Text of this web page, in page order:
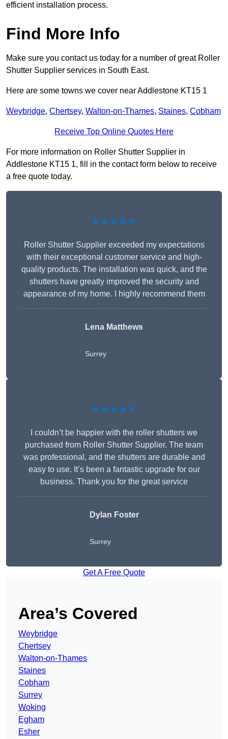
efficient installation process.
Find More Info
Make sure you contact us today for a number of great Roller
Shutter Supplier services in South East.
Here are some towns we cover near Addlestone KT15 1
Weybridge, Chertsey, Walton-on-Thames, Staines, Cobham
Receive Top Online Quotes Here
For more information on Roller Shutter Supplier in
Addlestone KT15 1, fill in the contact form below to receive
a free quote today.
★★★★★
Roller Shutter Supplier exceeded my expectations
with their exceptional customer service and high-
quality products. The installation was quick, and the
shutters have greatly improved the security and
appearance of my home. I highly recommend them
Lena Matthews
Surrey
★★★★★
I couldn’t be happier with the roller shutters we
purchased from Roller Shutter Supplier. The team
was professional, and the shutters are durable and
easy to use. It’s been a fantastic upgrade for our
business. Thank you for the great service
Dylan Foster
Surrey
Get A Free Quote
Area’s Covered
Weybridge
Chertsey
Walton-on-Thames
Staines
Cobham
Surrey
Woking
Egham
Esher